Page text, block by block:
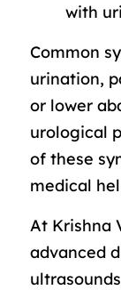
with
Common
urination,
or lower
urological
of these
medical
At Krishna
advanced